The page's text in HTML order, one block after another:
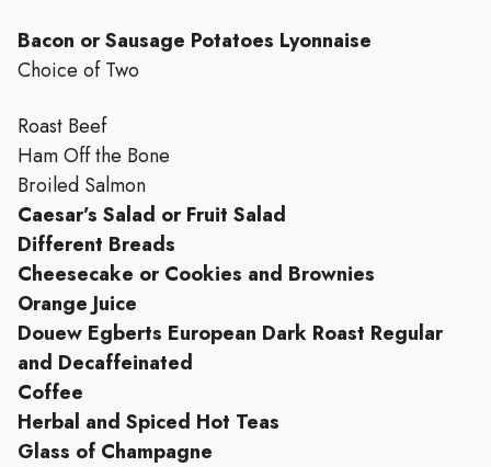
Bacon or Sausage Potatoes Lyonnaise
Choice of Two
Roast Beef
Ham Off the Bone
Broiled Salmon
Caesar’s Salad or Fruit Salad
Different Breads
Cheesecake or Cookies and Brownies
Orange Juice
Douew Egberts European Dark Roast Regular
and Decaffeinated
Coffee
Herbal and Spiced Hot Teas
Glass of Champagne